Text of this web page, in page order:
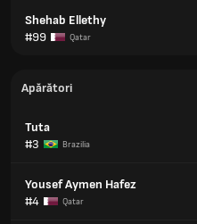
Shehab Ellethy
#99
Qatar
Apărători
Tuta
#3
Brazilia
Yousef Aymen Hafez
#4
Qatar